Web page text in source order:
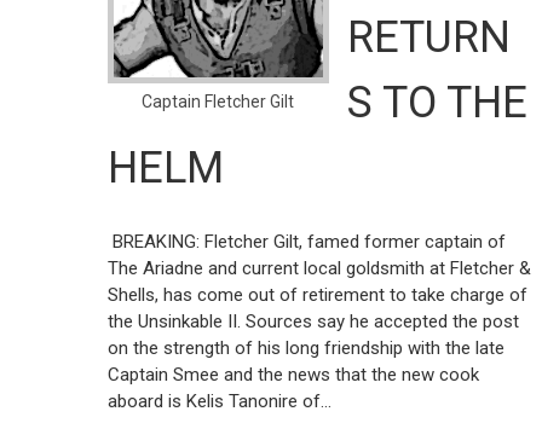
Captain Fletcher Gilt
RETURN
S TO THE
HELM
BREAKING: Fletcher Gilt, famed former captain of
The Ariadne and current local goldsmith at Fletcher &
Shells, has come out of retirement to take charge of
the Unsinkable II. Sources say he accepted the post
on the strength of his long friendship with the late
Captain Smee and the news that the new cook
aboard is Kelis Tanonire of…